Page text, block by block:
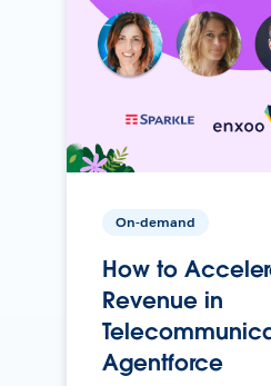
On-demand
How to
Revenue in
Agentforce